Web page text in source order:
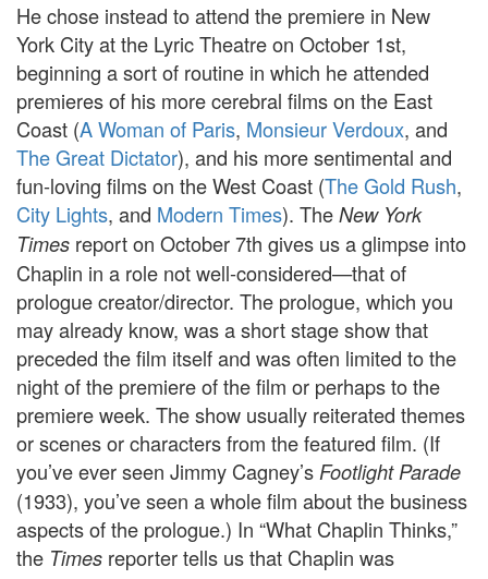
He chose instead to attend the premiere in New
York City at the Lyric Theatre on October 1st,
beginning a sort of routine in which he attended
premieres of his more cerebral films on the East
Coast (A Woman of Paris, Monsieur Verdoux, and
The Great Dictator), and his more sentimental and
fun-loving films on the West Coast (The Gold Rush,
City Lights, and Modern Times). The New York
Times report on October 7th gives us a glimpse into
Chaplin in a role not well-considered—that of
prologue creator/director. The prologue, which you
may already know, was a short stage show that
preceded the film itself and was often limited to the
night of the premiere of the film or perhaps to the
premiere week. The show usually reiterated themes
or scenes or characters from the featured film. (If
you’ve ever seen Jimmy Cagney’s Footlight Parade
(1933), you’ve seen a whole film about the business
aspects of the prologue.) In “What Chaplin Thinks,”
the Times reporter tells us that Chaplin was